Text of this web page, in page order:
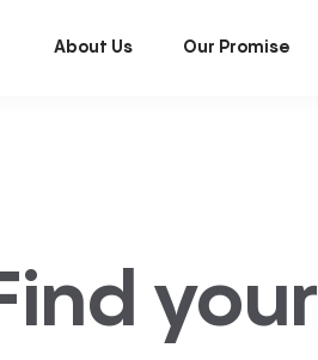
About Us Our Promise
your